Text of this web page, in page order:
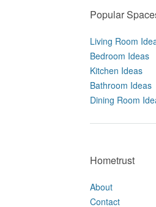
Popular
Living Room
Bedroom Ideas
Kitchen Ideas
Bathroom Ideas
Dining Room
Hometrust
About
Contact